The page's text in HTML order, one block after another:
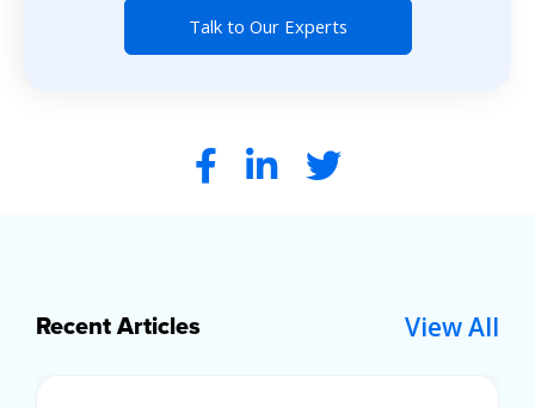
Recent Articles View All